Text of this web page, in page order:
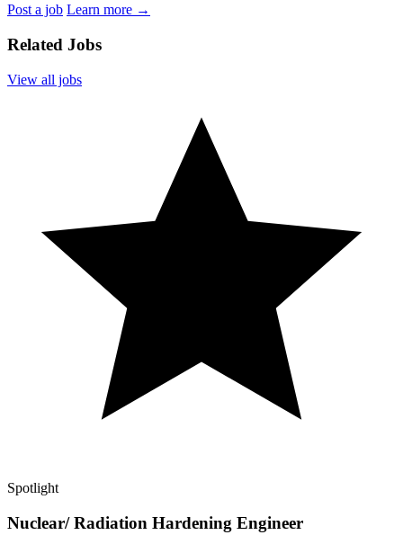
Post a job Learn more →
Related Jobs
View all jobs
Spotlight
Nuclear/ Radiation Hardening Engineer